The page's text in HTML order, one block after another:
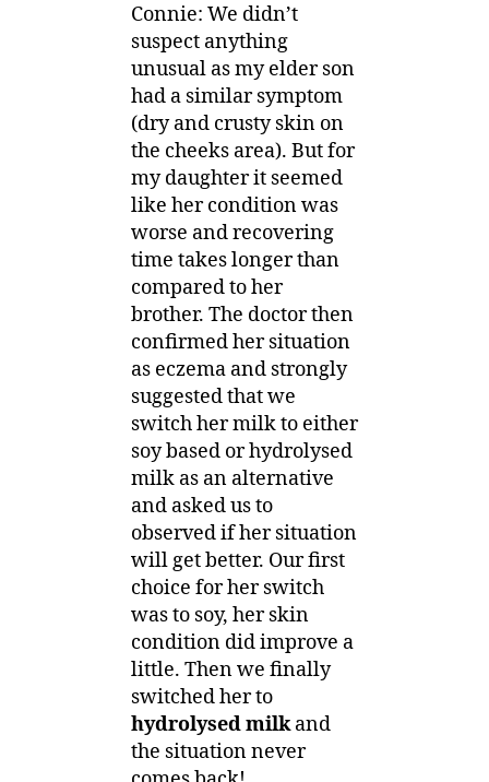
Connie: We didn’t
suspect anything
unusual as my elder son
had a similar symptom
(dry and crusty skin on
the cheeks area). But for
my daughter it seemed
like her condition was
worse and recovering
time takes longer than
compared to her
brother. The doctor then
confirmed her situation
as eczema and strongly
suggested that we
switch her milk to either
soy based or hydrolysed
milk as an alternative
and asked us to
observed if her situation
will get better. Our first
choice for her switch
was to soy, her skin
condition did improve a
little. Then we finally
switched her to
hydrolysed milkand
the situation never